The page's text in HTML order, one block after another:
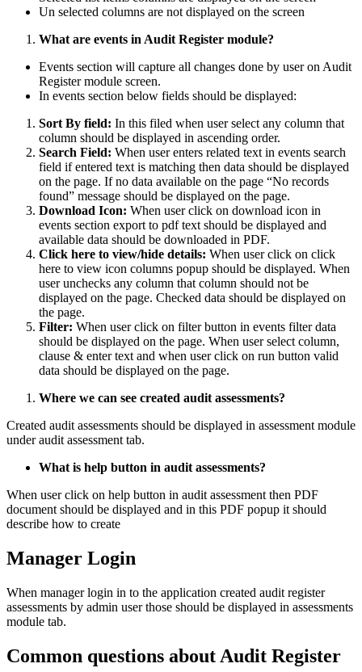
Un selected columns are not displayed on the screen
What are events in Audit Register module?
Events section will capture all changes done by user on Audit
Register module screen.
In events section below fields should be displayed:
Sort By field: In this filed when user select any column that
column should be displayed in ascending order.
Search Field: When user enters related text in events search
field if entered text is matching then data should be displayed
on the page. If no data available on the page “No records
found” message should be displayed on the page.
Download Icon: When user click on download icon in
events section export to pdf text should be displayed and
available data should be downloaded in PDF.
Click here to view/hide details: When user click on click
here to view icon columns popup should be displayed. When
user unchecks any column that column should not be
displayed on the page. Checked data should be displayed on
the page.
Filter: When user click on filter button in events filter data
should be displayed on the page. When user select column,
clause & enter text and when user click on run button valid
data should be displayed on the page.
Where we can see created audit assessments?
Created audit assessments should be displayed in assessment module
under audit assessment tab.
What is help button in audit assessments?
When user click on help button in audit assessment then PDF
document should be displayed and in this PDF popup it should
describe how to create
Manager Login
When manager login in to the application created audit register
assessments by admin user those should be displayed in assessments
module tab.
Common questions about Audit Register